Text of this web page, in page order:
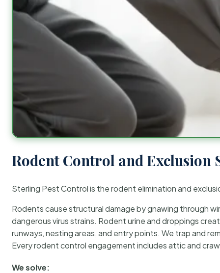
Rodent Control and Exclusion
Sterling Pest Control is the rodent elimination and
Rodents cause structural damage by gnawing through
dangerous virus strains. Rodent urine and droppings
runways, nesting areas, and entry points. We trap and
Every rodent control engagement includes attic and
We solve: